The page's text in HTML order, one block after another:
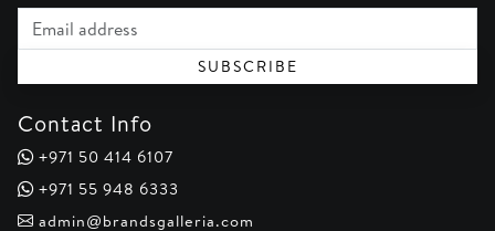
Email address
SUBSCRIBE
Contact Info
+971 50 414 6107
+971 55 948 6333
admin@brandsgalleria.com